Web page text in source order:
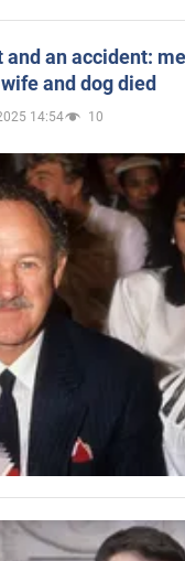
an accident:
and dog died
14:54 10